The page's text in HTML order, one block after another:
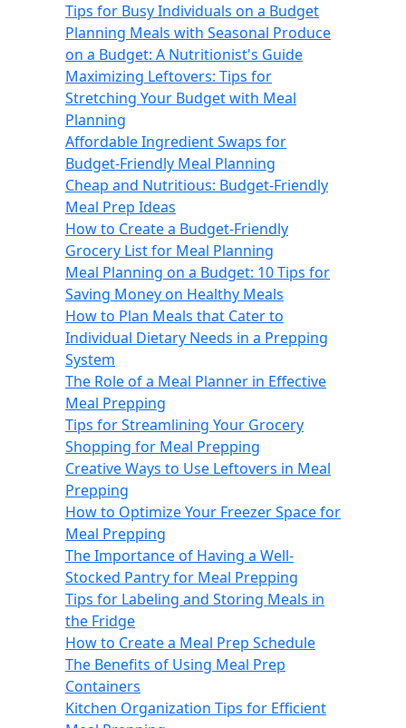
Tips for Busy Individuals on a Budget
Planning Meals with Seasonal Produce
on a Budget: A Nutritionist's Guide
Maximizing Leftovers: Tips for
Stretching Your Budget with Meal
Planning
Affordable Ingredient Swaps for
Budget-Friendly Meal Planning
Cheap and Nutritious: Budget-Friendly
Meal Prep Ideas
How to Create a Budget-Friendly
Grocery List for Meal Planning
Meal Planning on a Budget: 10 Tips for
Saving Money on Healthy Meals
How to Plan Meals that Cater to
Individual Dietary Needs in a Prepping
System
The Role of a Meal Planner in Effective
Meal Prepping
Tips for Streamlining Your Grocery
Shopping for Meal Prepping
Creative Ways to Use Leftovers in Meal
Prepping
How to Optimize Your Freezer Space for
Meal Prepping
The Importance of Having a Well-
Stocked Pantry for Meal Prepping
Tips for Labeling and Storing Meals in
the Fridge
How to Create a Meal Prep Schedule
The Benefits of Using Meal Prep
Containers
Kitchen Organization Tips for Efficient